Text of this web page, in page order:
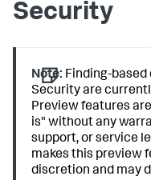
Security
Note: Finding-
Security are
Preview features
is" without any
support, or service
makes this preview
discretion and may